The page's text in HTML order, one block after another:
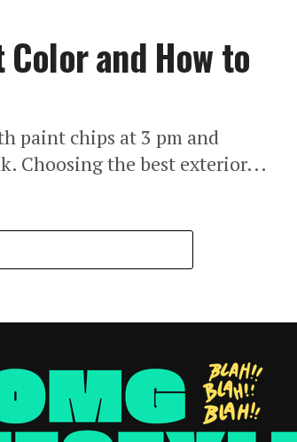
and How to
paint chips at 3 pm and
Choosing the best exterior...